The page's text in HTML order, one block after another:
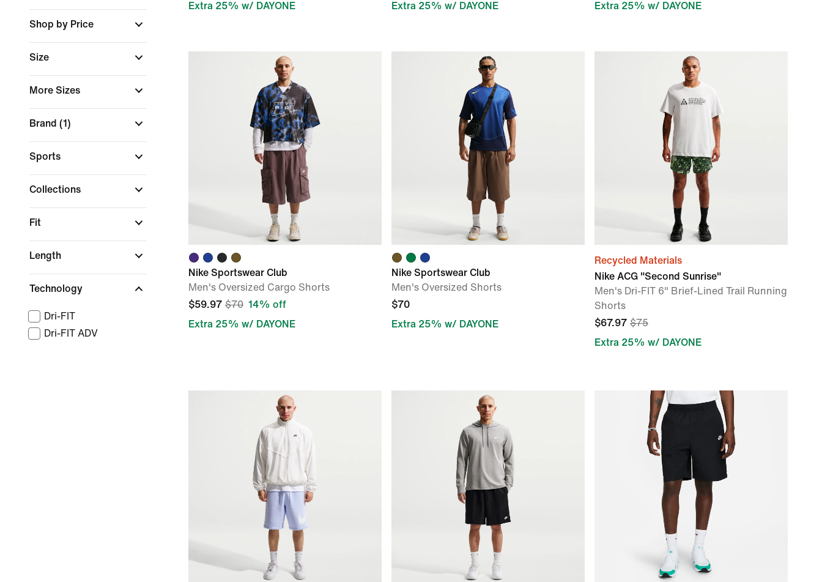
Shop by Price
Size
More Sizes
Brand (1)
Sports
Collections
Fit
Length
Technology
Dri-FIT
Dri-FIT ADV
Extra 25% w/ DAYONE
Extra 25% w/ DAYONE
Extra 25% w/ DAYONE
Nike Sportswear Club
Men's Oversized Cargo Shorts
$59.97 $70 14% off
Extra 25% w/ DAYONE
Nike Sportswear Club
Men's Oversized Shorts
$70
Extra 25% w/ DAYONE
Recycled Materials
Nike ACG "Second Sunrise"
Men's Dri-FIT 6" Brief-Lined Trail Running
Shorts
$67.97 $75
Extra 25% w/ DAYONE